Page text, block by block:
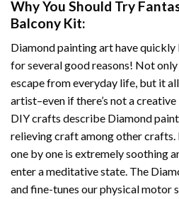
Why You Should Try
Balcony Kit:
Diamond painting arthave quickly
for several good reasons! Not
escape from everyday life, but it
artist–even if there’s not a
DIY crafts describe Diamond
relieving craft among other crafts.
one by one is extremely soothing
enter a meditative state. The
and fine-tunes our physical motor